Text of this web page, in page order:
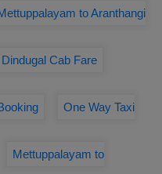
to Aranthangi
Cab Fare
One Way Taxi
Mettuppalayam to